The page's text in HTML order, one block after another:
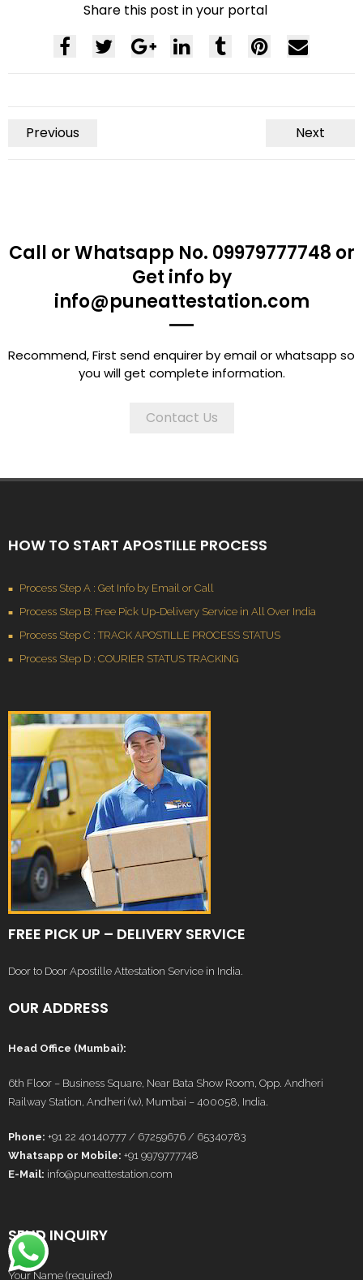
Share this post in your portal
Previous Next
Call or Whatsapp No. 09979777748 or
Get info by
info@puneattestation.com
Recommend, First send enquirer by email or whatsapp so
you will get complete information.
Contact Us
HOW TO START APOSTILLE PROCESS
Process Step A : Get Info by Email or Call
Process Step B: Free Pick Up-Delivery Service in All Over India
Process Step C : TRACK APOSTILLE PROCESS STATUS
Process Step D : COURIER STATUS TRACKING
FREE PICK UP – DELIVERY SERVICE
Door to Door Apostille Attestation Service in India.
OUR ADDRESS
Head Office (Mumbai):
6th Floor – Business Square, Near Bata Show Room, Opp. Andheri
Railway Station, Andheri (w), Mumbai – 400058, India.
Phone: +91 22 40140777 / 67259676 / 65340783
Whatsapp or Mobile: +91 9979777748
E-Mail: info@puneattestation.com
SEND INQUIRY
Your Name (required)